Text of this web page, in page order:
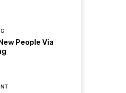
People Via